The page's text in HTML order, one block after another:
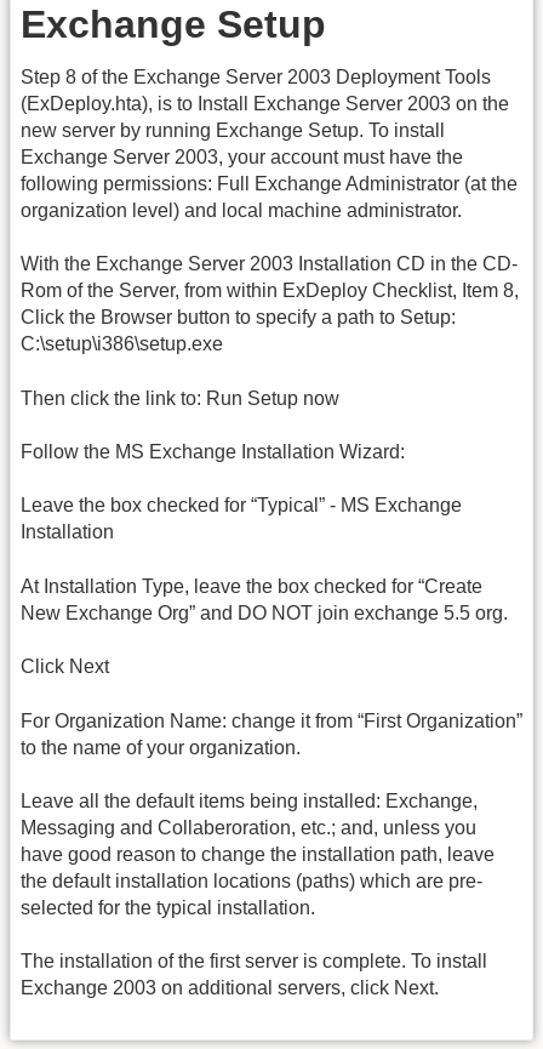
Exchange Setup
Step 8 of the Exchange Server 2003 Deployment Tools
(ExDeploy.hta), is to Install Exchange Server 2003 on the
new server by running Exchange Setup. To install
Exchange Server 2003, your account must have the
following permissions: Full Exchange Administrator (at the
organization level) and local machine administrator.
With the Exchange Server 2003 Installation CD in the CD-
Rom of the Server, from within ExDeploy Checklist, Item 8,
Click the Browser button to specify a path to Setup:
C:\setup\i386\setup.exe
Then click the link to: Run Setup now
Follow the MS Exchange Installation Wizard:
Leave the box checked for “Typical” - MS Exchange
Installation
At Installation Type, leave the box checked for “Create
New Exchange Org” and DO NOT join exchange 5.5 org.
Click Next
For Organization Name: change it from “First Organization”
to the name of your organization.
Leave all the default items being installed: Exchange,
Messaging and Collaberoration, etc.; and, unless you
have good reason to change the installation path, leave
the default installation locations (paths) which are pre-
selected for the typical installation.
The installation of the first server is complete. To install
Exchange 2003 on additional servers, click Next.